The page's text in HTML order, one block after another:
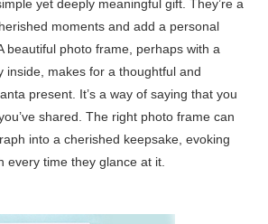
yet deeply meaningful gift. They’re a
moments and add a personal
beautiful photo frame, perhaps with a
inside, makes for a thoughtful and
present. It’s a way of saying that you
shared. The right photo frame can
into a cherished keepsake, evoking
every time they glance at it.